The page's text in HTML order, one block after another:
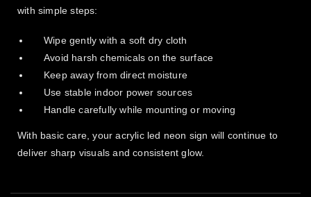
with simple steps:
Wipe gently with a soft dry cloth
Avoid harsh chemicals on the surface
Keep away from direct moisture
Use stable indoor power sources
Handle carefully while mounting or moving
With basic care, your acrylic led neon sign will continue to
deliver sharp visuals and consistent glow.